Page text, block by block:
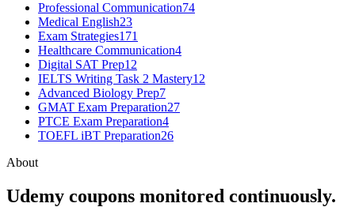
Professional Communication74
Medical English23
Exam Strategies171
Healthcare Communication4
Digital SAT Prep12
IELTS Writing Task 2 Mastery12
Advanced Biology Prep7
GMAT Exam Preparation27
PTCE Exam Preparation4
TOEFL iBT Preparation26
About
Udemy coupons monitored continuously.